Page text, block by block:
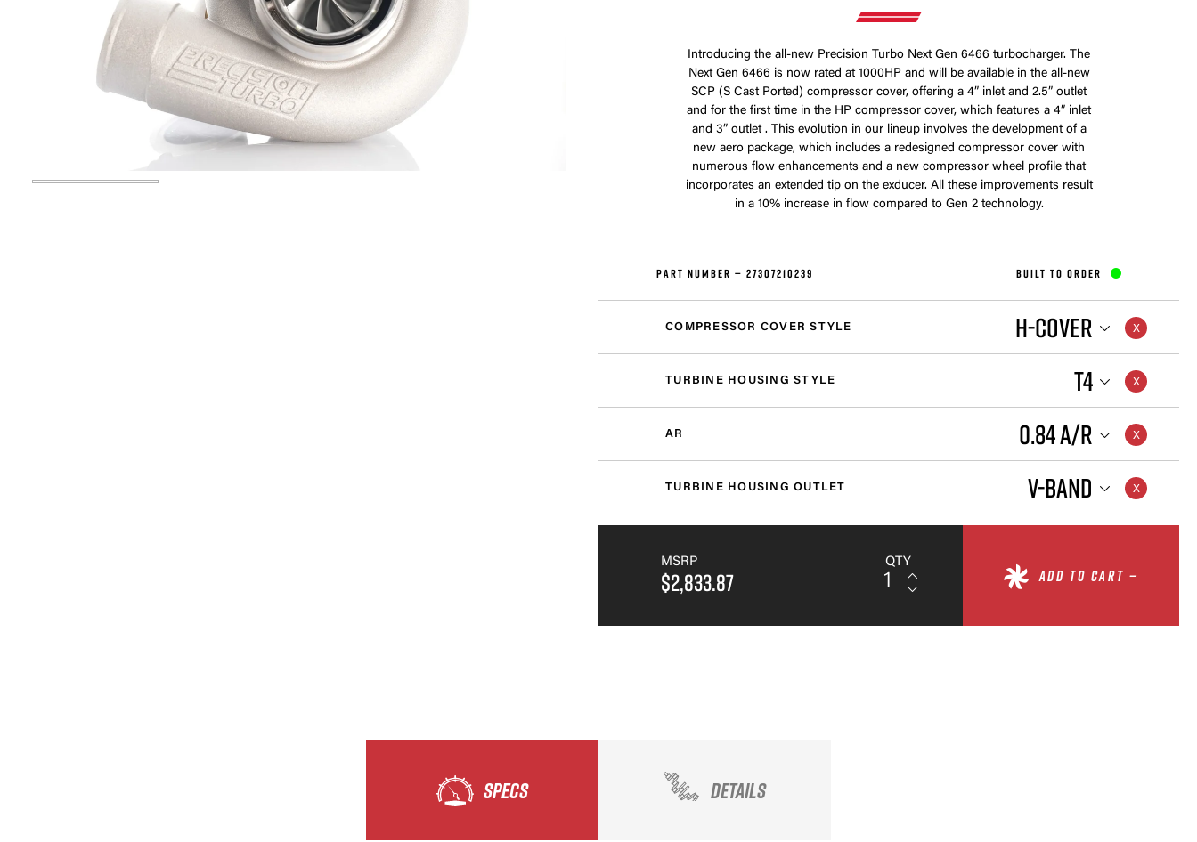
Introducing the all-new Precision Turbo Next Gen 6466 turbocharger. The
Next Gen 6466 is now rated at 1000HP and will be available in the all-new
SCP (S Cast Ported) compressor cover, offering a 4” inlet and 2.5” outlet
and for the first time in the HP compressor cover, which features a 4” inlet
and 3” outlet . This evolution in our lineup involves the development of a
new aero package, which includes a redesigned compressor cover with
numerous flow enhancements and a new compressor wheel profile that
incorporates an extended tip on the exducer. All these improvements result
in a 10% increase in flow compared to Gen 2 technology.
PART NUMBER —27307210239 BUILT TO ORDER
COMPRESSOR COVER STYLE H-COVER
TURBINE HOUSING STYLE T4
AR 0.84 A/R
TURBINE HOUSING OUTLET V-BAND
MSRP
$2,833.87
QTY
ADD TO CART —
SPECS DETAILS